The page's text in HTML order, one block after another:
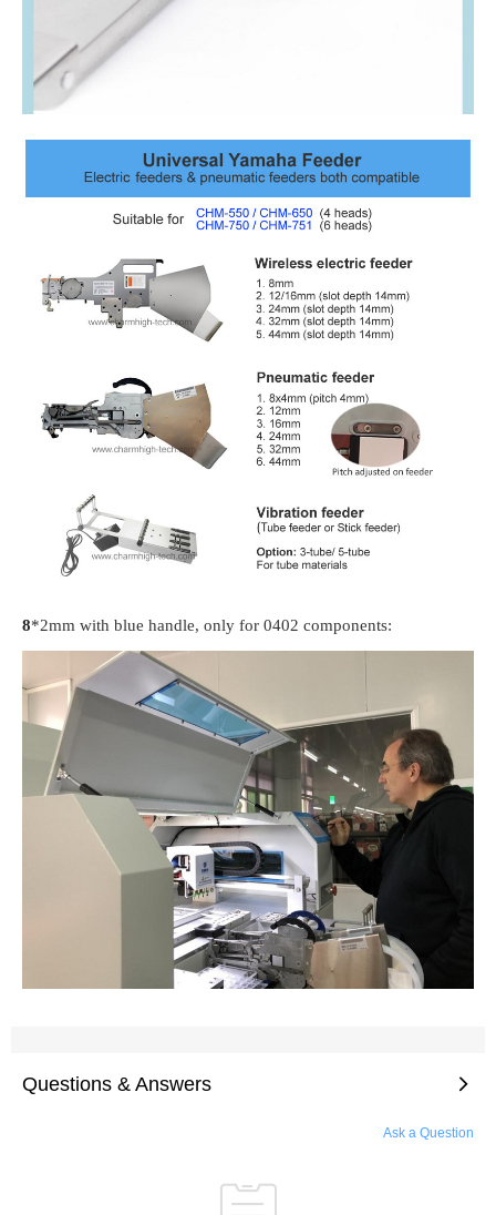
8*2mm with blue handle, only for 0402 components:
Questions & Answers
Ask a Question